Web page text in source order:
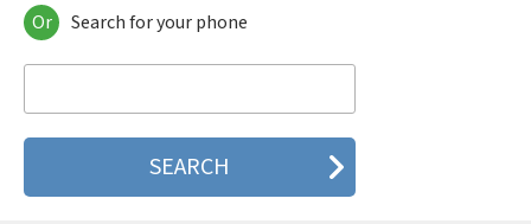
Verizon AC30
Verizon CDM-8945
Verizon Ellipsis 8
Verizon Ellipsis 8 HD
Verizon GizmoTab
Or Search for your phone